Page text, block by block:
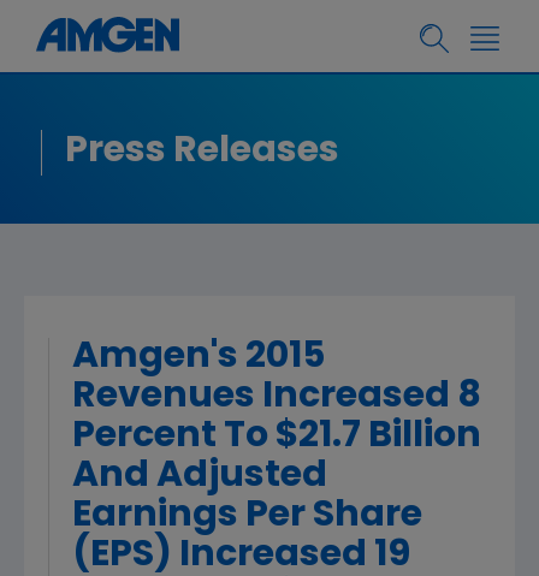
Press Releases
Amgen's 2015
Revenues Increased 8
Percent To $21.7 Billion
And Adjusted
Earnings Per Share
(EPS) Increased 19